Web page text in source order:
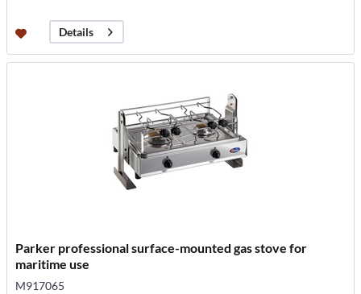
Details
Parker professional surface-mounted gas stove for
maritime use
M917065